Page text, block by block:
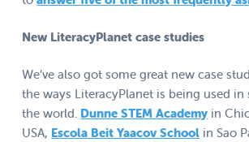
New LiteracyPlanet case studies
We’ve also got some great new case
the ways LiteracyPlanet is being used in
the world. Dunne STEM Academy in
USA, Escola Beit Yaacov School in Sao